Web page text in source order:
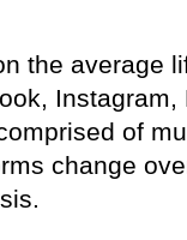
the average
Instagram,
of
change